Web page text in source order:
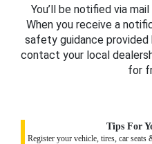
You’ll be notified via
When you receive a
safety guidance
contact your local
for
Tips For
Register your vehicle, tires, car seats